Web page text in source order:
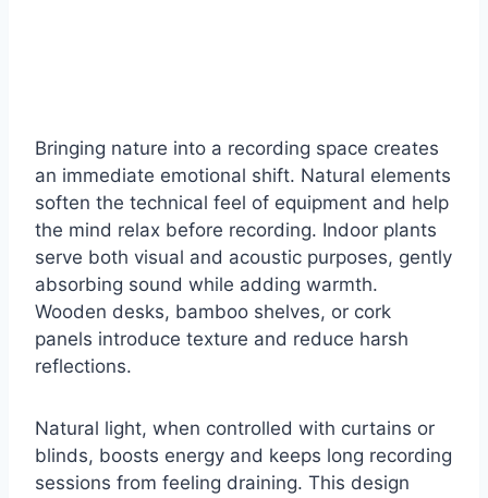
Bringing nature into a recording space creates
an immediate emotional shift. Natural elements
soften the technical feel of equipment and help
the mind relax before recording. Indoor plants
serve both visual and acoustic purposes, gently
absorbing sound while adding warmth.
Wooden desks, bamboo shelves, or cork
panels introduce texture and reduce harsh
reflections.
Natural light, when controlled with curtains or
blinds, boosts energy and keeps long recording
sessions from feeling draining. This design